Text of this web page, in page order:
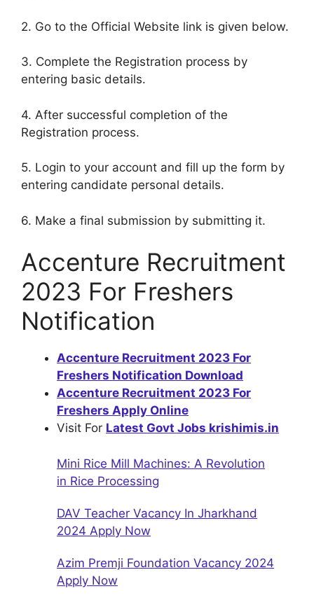
2. Go to the Official Website link is given below.
3. Complete the Registration process by
entering basic details.
4. After successful completion of the
Registration process.
5. Login to your account and fill up the form by
entering candidate personal details.
6. Make a final submission by submitting it.
Accenture Recruitment
2023 For Freshers
Notification
Accenture Recruitment 2023 For
Freshers Notification Download
Accenture Recruitment 2023 For
Freshers Apply Online
Visit For Latest Govt Jobs krishimis.in
Mini Rice Mill Machines: A Revolution
in Rice Processing
DAV Teacher Vacancy In Jharkhand
2024 Apply Now
Azim Premji Foundation Vacancy 2024
Apply Now